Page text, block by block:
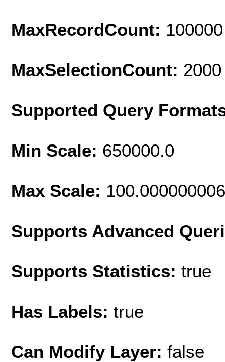
MaxRecordCount: 100000
MaxSelectionCount: 2000
Supported Query
Min Scale: 650000.0
Max Scale:
Supports Advanced
Supports Statistics: true
Has Labels: true
Can Modify Layer: false